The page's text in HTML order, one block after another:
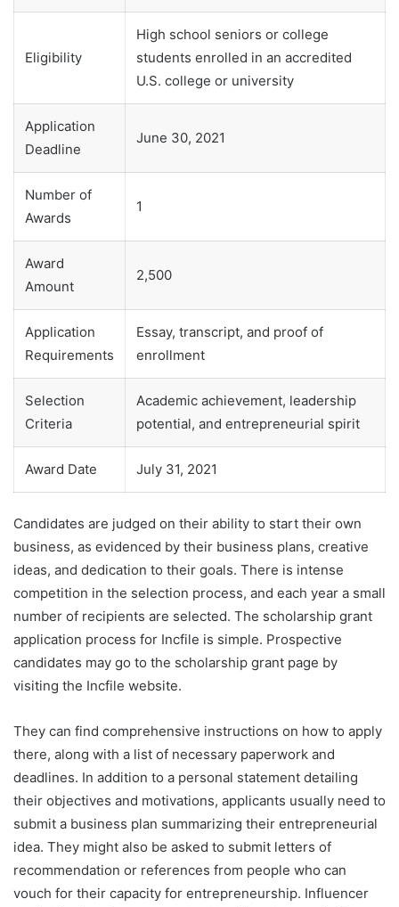
Eligibility
High school seniors or college
students enrolled in an accredited
U.S. college or university
Application
Deadline
June 30, 2021
Number of
Awards
1
Award
Amount
2,500
Application
Requirements
Essay, transcript, and proof of
enrollment
Selection
Criteria
Academic achievement, leadership
potential, and entrepreneurial spirit
Award Date July 31, 2021
Candidates are judged on their ability to start their own
business, as evidenced by their business plans, creative
ideas, and dedication to their goals. There is intense
competition in the selection process, and each year a small
number of recipients are selected. The scholarship grant
application process for Incfile is simple. Prospective
candidates may go to the scholarship grant page by
visiting the Incfile website.
They can find comprehensive instructions on how to apply
there, along with a list of necessary paperwork and
deadlines. In addition to a personal statement detailing
their objectives and motivations, applicants usually need to
submit a business plan summarizing their entrepreneurial
idea. They might also be asked to submit letters of
recommendation or references from people who can
vouch for their capacity for entrepreneurship. Influencer